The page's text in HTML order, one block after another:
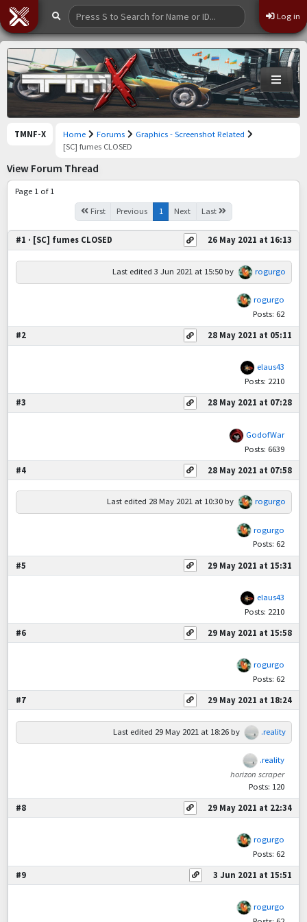
Log in
TMNF-X Home Forums
Graphics - Screenshot Related
[SC] fumes CLOSED
View Forum Thread
Page 1 of 1
First
Previous 1 Next Last
#1 · [SC] fumes CLOSED 26 May 2021 at 16:13
Last edited 3 Jun 2021 at 15:50by rogurgo
rogurgo
Posts: 62
#2 28 May 2021 at 05:11
elaus43
Posts: 2210
#3 28 May 2021 at 07:28
GodofWar
Posts: 6639
#4 28 May 2021 at 07:58
Last edited 28 May 2021 at 10:30by rogurgo
rogurgo
Posts: 62
#5 29 May 2021 at 15:31
elaus43
Posts: 2210
#6 29 May 2021 at 15:58
rogurgo
Posts: 62
#7 29 May 2021 at 18:24
Last edited 29 May 2021 at 18:26by .reality
.reality
horizon scraper
Posts: 120
#8 29 May 2021 at 22:34
rogurgo
Posts: 62
#9 3 Jun 2021 at 15:51
rogurgo